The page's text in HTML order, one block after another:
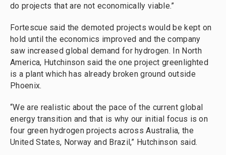
do projects that are not economically viable.”
Fortescue said the demoted projects would be kept on
hold until the economics improved and the company
saw increased global demand for hydrogen. In North
America, Hutchinson said the one project greenlighted
is a plant which has already broken ground outside
Phoenix.
“We are realistic about the pace of the current global
energy transition and that is why our initial focus is on
four green hydrogen projects across Australia, the
United States, Norway and Brazil,” Hutchinson said.